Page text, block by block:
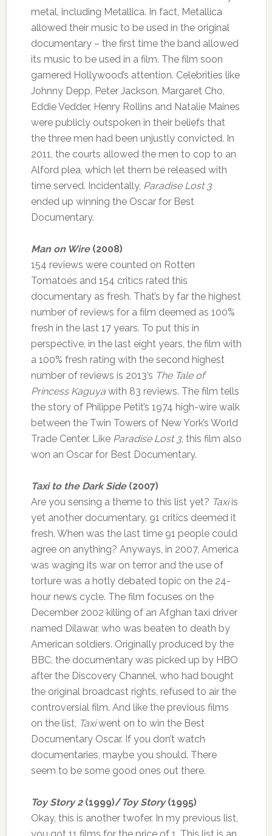
metal, including Metallica. In fact, Metallica
allowed their music to be used in the original
documentary – the first time the band allowed
its music to be used in a film. The film soon
garnered Hollywood’s attention. Celebrities like
Johnny Depp, Peter Jackson, Margaret Cho,
Eddie Vedder, Henry Rollins and Natalie Maines
were publicly outspoken in their beliefs that
the three men had been unjustly convicted. In
2011, the courts allowed the men to cop to an
Alford plea, which let them be released with
time served. Incidentally, Paradise Lost 3
ended up winning the Oscar for Best
Documentary.
Man on Wire(2008)
154 reviews were counted on Rotten
Tomatoes and 154 critics rated this
documentary as fresh. That’s by far the highest
number of reviews for a film deemed as 100%
fresh in the last 17 years. To put this in
perspective, in the last eight years, the film with
a 100% fresh rating with the second highest
number of reviews is 2013’s The Tale of
Princess Kaguyawith 83 reviews. The film tells
the story of Philippe Petit’s 1974 high-wire walk
between the Twin Towers of New York’s World
Trade Center. Like Paradise Lost 3, this film also
won an Oscar for Best Documentary.
Taxi to the Dark Side(2007)
Are you sensing a theme to this list yet? Taxiis
yet another documentary. 91 critics deemed it
fresh. When was the last time 91 people could
agree on anything? Anyways, in 2007, America
was waging its war on terror and the use of
torture was a hotly debated topic on the 24-
hour news cycle. The film focuses on the
December 2002 killing of an Afghan taxi driver
named Dilawar, who was beaten to death by
American soldiers. Originally produced by the
BBC, the documentary was picked up by HBO
after the Discovery Channel, who had bought
the original broadcast rights, refused to air the
controversial film. And like the previous films
on the list, Taxiwent on to win the Best
Documentary Oscar. If you don’t watch
documentaries, maybe you should. There
seem to be some good ones out there.
Toy Story 2(1999)/Toy Story(1995)
Okay, this is another twofer. In my previous list,